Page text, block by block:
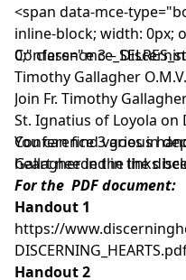
<span data-mce-
inline-block; width: 0px;
0;"
Conference 3 –
Timothy Gallagher O.M.V.
Join Fr. Timothy
St. Ignatius of Loyola on
Conference 3 goes in
heart needed in the
You can find various
Gallagher in the links
For the PDF document:
Handout 1
https://
Handout 2